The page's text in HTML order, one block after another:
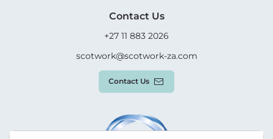
Contact Us
+27 11 883 2026
scotwork@scotwork-za.com
Contact Us